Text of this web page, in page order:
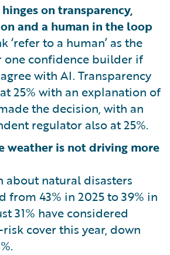
on transparency,
and a human in the loop
‘refer to a human’ as the
one confidence builder if
with AI. Transparency
25% with an explanation of
the decision, with an
regulator also at 25%.
weather is not driving more
about natural disasters
from 43% in 2025 to 39% in
31% have considered
cover this year, down